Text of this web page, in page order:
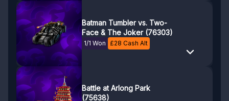
Batman Tumbler vs. Two-
Face & The Joker (76303)
1/1 Won £28 Cash Alt
Battle at Arlong Park
(75638)